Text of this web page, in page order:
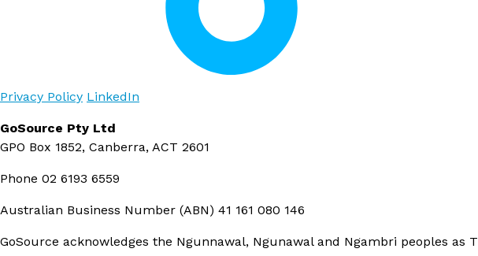
Privacy Policy LinkedIn
GoSource Pty Ltd
GPO Box 1852, Canberra, ACT 2601
Phone 02 6193 6559
Australian Business Number (ABN) 41 161 080 146
GoSource acknowledges the Ngunnawal, Ngunawal and Ngambri peoples